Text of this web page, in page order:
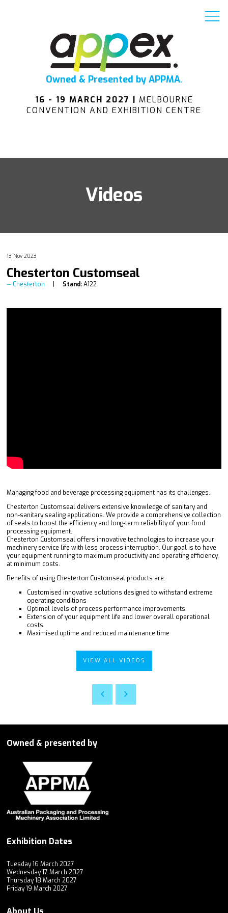
Owned & Presented by APPMA.
16 - 19 MARCH 2027 | MELBOURNE
CONVENTION AND EXHIBITION CENTRE
Videos
13 Nov 2023
Chesterton Customseal
Chesterton Stand:A122
Managing food and beverage processing equipment has its challenges.
Chesterton Customseal delivers extensive knowledge of sanitary and
non-sanitary sealing applications. We provide a comprehensive collection
of seals to boost the efficiency and long-term reliability of your food
processing equipment.
Chesterton Customseal offers innovative technologies to increase your
machinery service life with less process interruption. Our goal is to have
your equipment running to maximum productivity and operating efficiency,
at minimum costs.
Benefits of using Chesterton Customseal products are:
Customised innovative solutions designed to withstand extreme
operating conditions
Optimal levels of process performance improvements
Extension of your equipment life and lower overall operational
costs
Maximised uptime and reduced maintenance time
VIEW ALL VIDEOS
Owned & presented by
Exhibition Dates
Tuesday 16 March 2027
Wednesday 17 March 2027
Thursday 18 March 2027
Friday 19 March 2027